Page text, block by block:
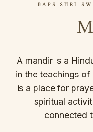
BAPS SHRI
A mandir is a
in the teachings of
is a place for
spiritual
connected